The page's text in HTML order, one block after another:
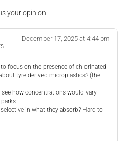
your opinion.
December 17, 2025 at 4:44 pm
focus on the presence of chlorinated
tyre derived microplastics? (the
how concentrations would vary
in what they absorb? Hard to